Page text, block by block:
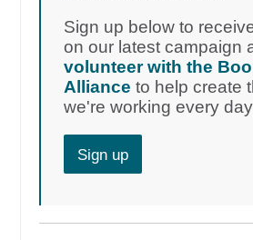
Sign up below to
on our latest campaign
volunteer with the
Alliance to help create
we're working every
Sign up